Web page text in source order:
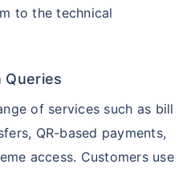
to the technical
Queries
of services such as bill
QR-based payments,
access. Customers use